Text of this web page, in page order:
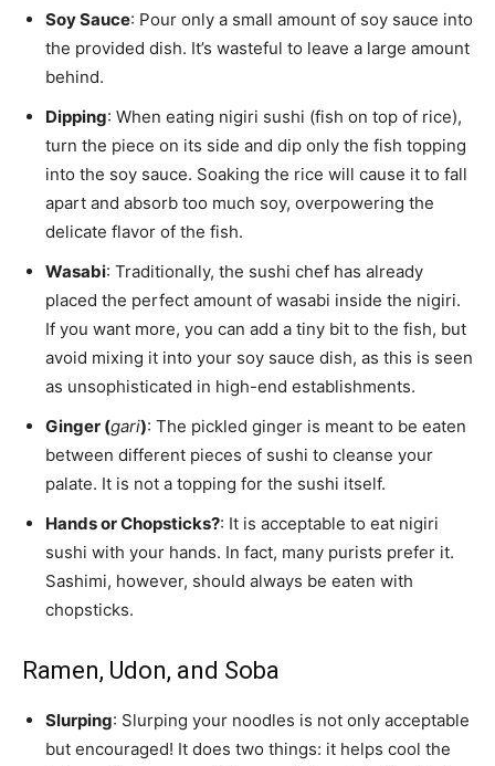
Soy Sauce: Pour only a small amount of soy sauce into
the provided dish. It’s wasteful to leave a large amount
behind.
Dipping: When eating nigiri sushi (fish on top of rice),
turn the piece on its side and dip only the fish topping
into the soy sauce. Soaking the rice will cause it to fall
apart and absorb too much soy, overpowering the
delicate flavor of the fish.
Wasabi: Traditionally, the sushi chef has already
placed the perfect amount of wasabi inside the nigiri.
If you want more, you can add a tiny bit to the fish, but
avoid mixing it into your soy sauce dish, as this is seen
as unsophisticated in high-end establishments.
Ginger (gari): The pickled ginger is meant to be eaten
between different pieces of sushi to cleanse your
palate. It is not a topping for the sushi itself.
Hands or Chopsticks?: It is acceptable to eat nigiri
sushi with your hands. In fact, many purists prefer it.
Sashimi, however, should always be eaten with
chopsticks.
Ramen, Udon, and Soba
Slurping: Slurping your noodles is not only acceptable
but encouraged! It does two things: it helps cool the